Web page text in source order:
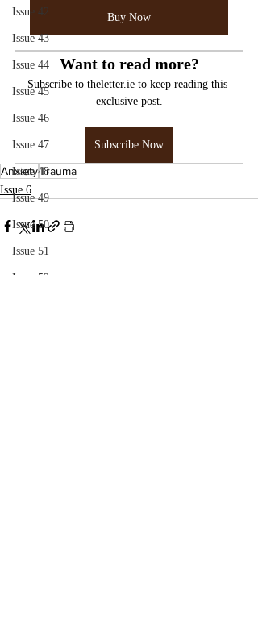
Issue 42
Issue 43
Issue 44
Issue 45
Issue 46
Issue 47
Issue 48
Issue 49
Issue 50
Issue 51
Issue 52
Buy Now
Want to read more?
Subscribe to theletter.ie to keep reading this
exclusive post.
Subscribe Now
AnxietyTrauma
Issue 6